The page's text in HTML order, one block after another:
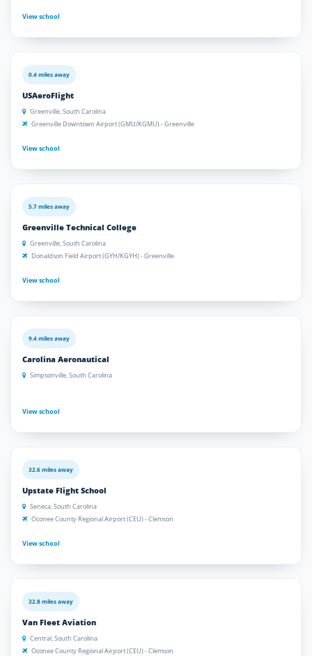
View school
0.4 miles away
USAeroFlight
Greenville, South Carolina
Greenville Downtown Airport (GMU/KGMU) - Greenville
View school
5.7 miles away
Greenville Technical College
Greenville, South Carolina
Donaldson Field Airport (GYH/KGYH) - Greenville
View school
9.4 miles away
Carolina Aeronautical
Simpsonville, South Carolina
View school
32.6 miles away
Upstate Flight School
Seneca, South Carolina
Oconee County Regional Airport (CEU) - Clemson
View school
32.8 miles away
Van Fleet Aviation
Central, South Carolina
Oconee County Regional Airport (CEU) - Clemson